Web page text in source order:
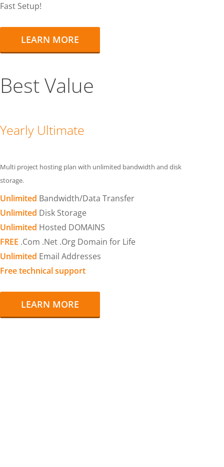
Fast Setup!
LEARN MORE
Best Value
Yearly Ultimate
Multi project hosting plan with unlimited bandwidth and disk
storage.
Unlimited Bandwidth/Data Transfer
Unlimited Disk Storage
Unlimited Hosted DOMAINS
FREE .Com .Net .Org Domain for Life
Unlimited Email Addresses
Free technical support
LEARN MORE